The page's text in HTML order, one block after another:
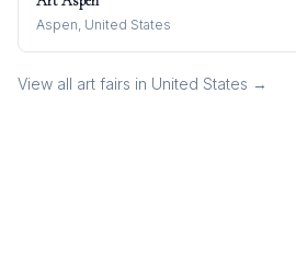
Aspen, United States
View all art fairs in United States →